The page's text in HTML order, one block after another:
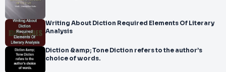
Writing About Diction Required Elements Of Literary
Analysis
Diction &amp; Tone Diction refers to the author’s
choice of words.